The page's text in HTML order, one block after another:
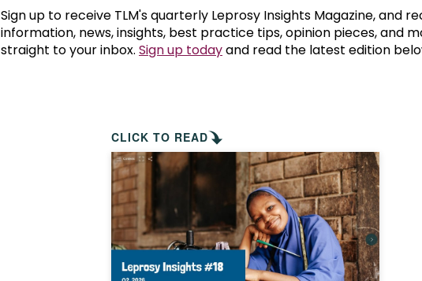
What are the symptoms of leprosy?
How is leprosy treated?
Is leprosy hereditary?
How can you prevent leprosy?
The history of leprosy
What is Hansen's Disease?
Mental
Sign up to receive TLM's quarterly Leprosy Insights Magazine, and
information, news, insights, best practice tips, opinion pieces, and
straight to your inbox. Sign up todayand read the latest edition
CLICK TO READ